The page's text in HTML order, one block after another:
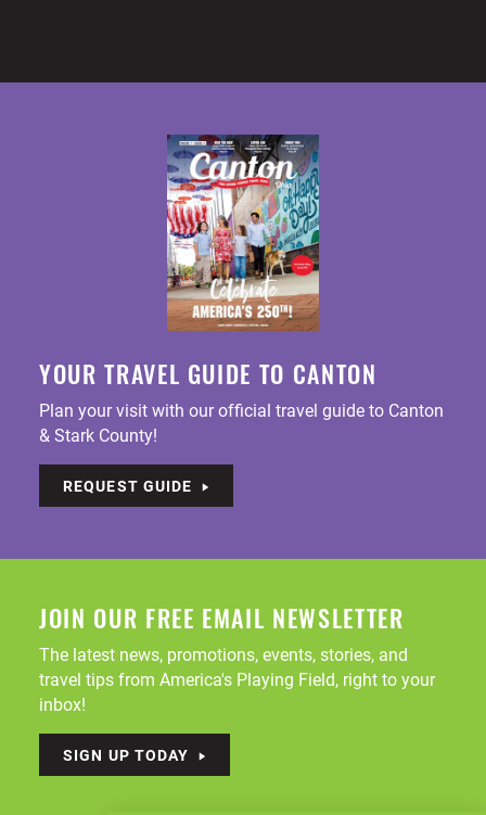
YOUR TRAVEL GUIDE TO CANTON
Plan your visit with our official travel guide to Canton
& Stark County!
REQUEST GUIDE
JOIN OUR FREE EMAIL NEWSLETTER
The latest news, promotions, events, stories, and
travel tips from America's Playing Field, right to your
inbox!
SIGN UP TODAY